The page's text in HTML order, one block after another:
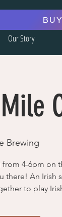
Our Story
Brewing
from 4-6pm on
there! An Irish
to play